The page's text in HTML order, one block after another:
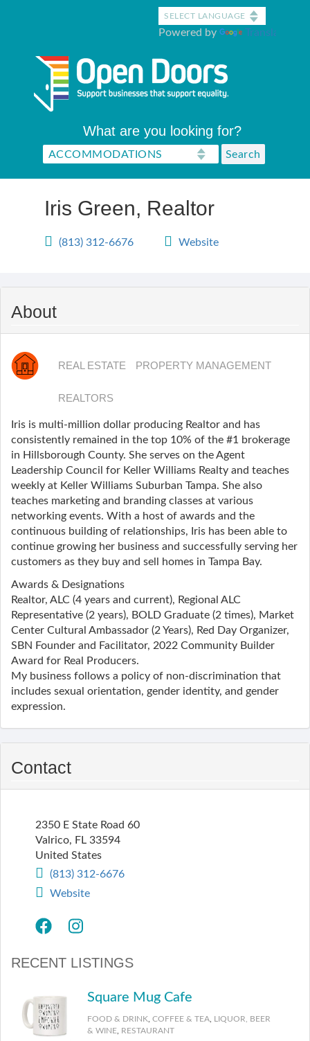
Powered by Translate
What are you looking for?
Iris Green, Realtor
(813) 312-6676 Website
About
REAL ESTATE PROPERTY MANAGEMENT
REALTORS
Iris is multi-million dollar producing Realtor and has
consistently remained in the top 10% of the #1 brokerage
in Hillsborough County. She serves on the Agent
Leadership Council for Keller Williams Realty and teaches
weekly at Keller Williams Suburban Tampa. She also
teaches marketing and branding classes at various
networking events. With a host of awards and the
continuous building of relationships, Iris has been able to
continue growing her business and successfully serving her
customers as they buy and sell homes in Tampa Bay.
Awards & Designations
Realtor, ALC (4 years and current), Regional ALC
Representative (2 years), BOLD Graduate (2 times), Market
Center Cultural Ambassador (2 Years), Red Day Organizer,
SBN Founder and Facilitator, 2022 Community Builder
Award for Real Producers.
My business follows a policy of non-discrimination that
includes sexual orientation, gender identity, and gender
expression.
Contact
2350 E State Road 60
Valrico, FL 33594
United States
(813) 312-6676
Website
RECENT LISTINGS
Square Mug Cafe
FOOD & DRINK COFFEE & TEA LIQUOR, BEER
& WINE RESTAURANT